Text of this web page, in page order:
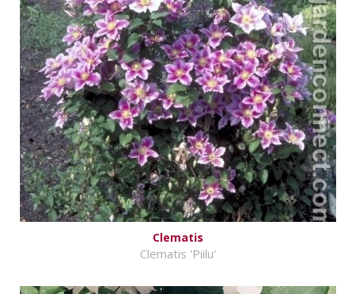
Clematis
Clematis 'Piilu'